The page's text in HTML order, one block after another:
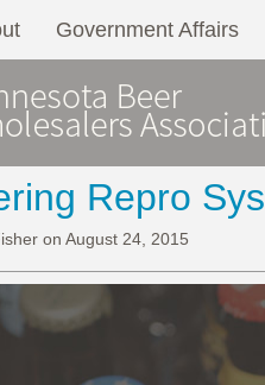
Government Affairs
Repro
on August 24, 2015